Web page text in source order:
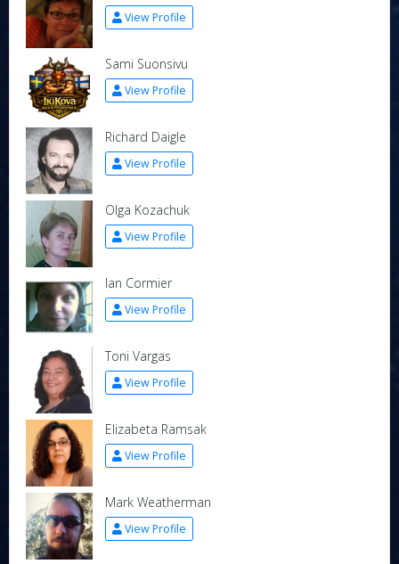
View Profile
Sami Suonsivu
View Profile
Richard Daigle
View Profile
Olga Kozachuk
View Profile
Ian Cormier
View Profile
Toni Vargas
View Profile
Elizabeta Ramsak
View Profile
Mark Weatherman
View Profile